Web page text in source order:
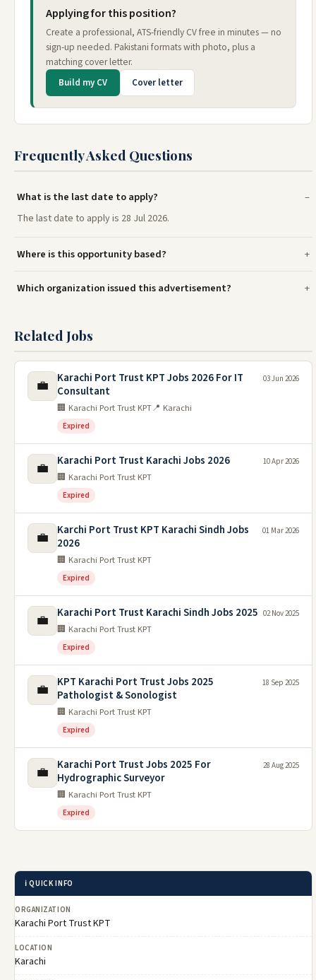
Applying for this position?
Create a professional, ATS-friendly CV free in minutes — no
sign-up needed. Pakistani formats with photo, plus a
matching cover letter.
Build my CV Cover letter
Frequently Asked Questions
What is the last date to apply?
The last date to apply is 28 Jul 2026.
Where is this opportunity based?
Which organization issued this advertisement?
Related Jobs
💼
Karachi Port Trust KPT Jobs 2026 For IT
Consultant
🏢 Karachi Port Trust KPT📍 Karachi
Expired
03 Jun 2026
💼 Karachi Port Trust Karachi Jobs 2026
🏢 Karachi Port Trust KPT
Expired
10 Apr 2026
💼
Karchi Port Trust KPT Karachi Sindh Jobs
2026
🏢 Karachi Port Trust KPT
Expired
01 Mar 2026
💼 Karachi Port Trust Karachi Sindh Jobs 2025
🏢 Karachi Port Trust KPT
Expired
02 Nov 2025
💼
KPT Karachi Port Trust Jobs 2025
Pathologist & Sonologist
🏢 Karachi Port Trust KPT
Expired
18 Sep 2025
💼
Karachi Port Trust Jobs 2025 For
Hydrographic Surveyor
🏢 Karachi Port Trust KPT
Expired
28 Aug 2025
ℹ️ QUICK INFO
ORGANIZATION
Karachi Port Trust KPT
LOCATION
Karachi